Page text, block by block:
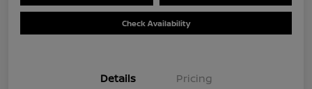
Check Availability
Details Pricing